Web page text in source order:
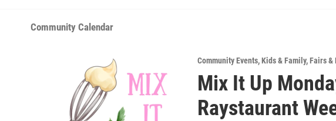
Community Calendar
Community Events,Kids & Family,Fairs &
Mix It Up
Raystaurant